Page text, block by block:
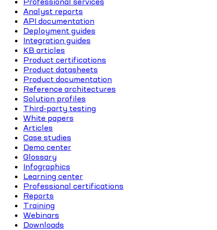
Analyst reports
API documentation
Deployment guides
Integration guides
KB articles
Product certifications
Product datasheets
Product documentation
Reference architectures
Solution profiles
Third-party testing
White papers
Articles
Case studies
Demo center
Glossary
Infographics
Learning center
Professional certifications
Reports
Training
Webinars
Downloads